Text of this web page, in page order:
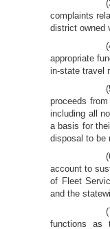
complaints
district owned
appropriate
in-state travel
proceeds
including all
a basis for
disposal to be
account to
of Fleet
and the
functions as